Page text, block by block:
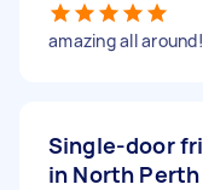
amazing all around!
Single-door
in North Perth